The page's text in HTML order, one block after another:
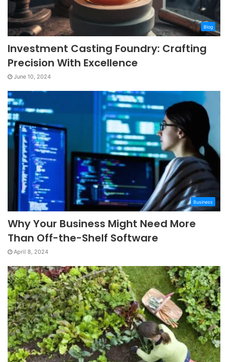
Blog
Investment Casting Foundry: Crafting
Precision With Excellence
June 10, 2024
Business
Why Your Business Might Need More
Than Off-the-Shelf Software
April 8, 2024